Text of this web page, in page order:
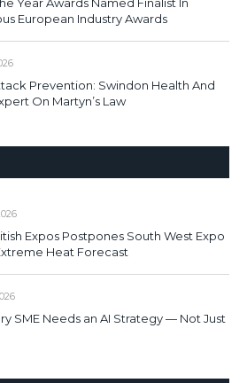
European Industry Awards
Prevention: Swindon Health And
On Martyn’s Law
Expos Postpones South West Expo
Heat Forecast
SME Needs an AI Strategy — Not Just